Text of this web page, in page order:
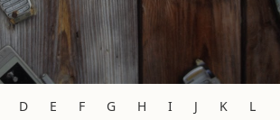
D E F G H I J K
L